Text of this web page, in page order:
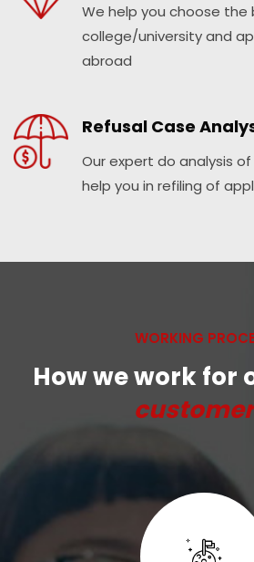
We help you choose the
college/university and
abroad
Refusal Case
Our expert do analysis
help you in refiling of
WORKING
How we work for